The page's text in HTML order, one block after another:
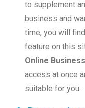
to supplement
business and
time, you will
feature on this
Online
access at once
suitable for you.